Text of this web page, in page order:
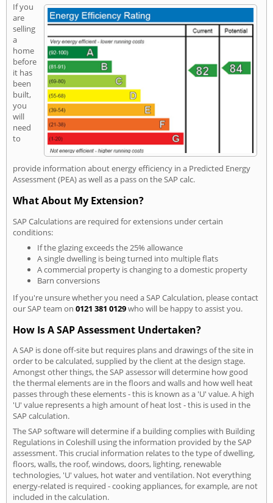
If you
are
selling
a
home
before
it has
been
built,
you
will
need
to
provide information about energy efficiency in a Predicted Energy
Assessment (PEA) as well as a pass on the SAP calc.
What About My Extension?
SAP Calculations are required for extensions under certain
conditions:
If the glazing exceeds the 25% allowance
A single dwelling is being turned into multiple flats
A commercial property is changing to a domestic property
Barn conversions
If you're unsure whether you need a SAP Calculation, please contact
our SAP team on 0121 381 0129who will be happy to assist you.
How Is A SAP Assessment Undertaken?
A SAP is done off-site but requires plans and drawings of the site in
order to be calculated, supplied by the client at the design stage.
Amongst other things, the SAP assessor will determine how good
the thermal elements are in the floors and walls and how well heat
passes through these elements - this is known as a 'U' value. A high
'U' value represents a high amount of heat lost - this is used in the
SAP calculation.
The SAP software will determine if a building complies with Building
Regulations in Coleshill using the information provided by the SAP
assessment. This crucial information relates to the type of dwelling,
floors, walls, the roof, windows, doors, lighting, renewable
technologies, 'U' values, hot water and ventilation. Not everything
energy-related is required - cooking appliances, for example, are not
included in the calculation.